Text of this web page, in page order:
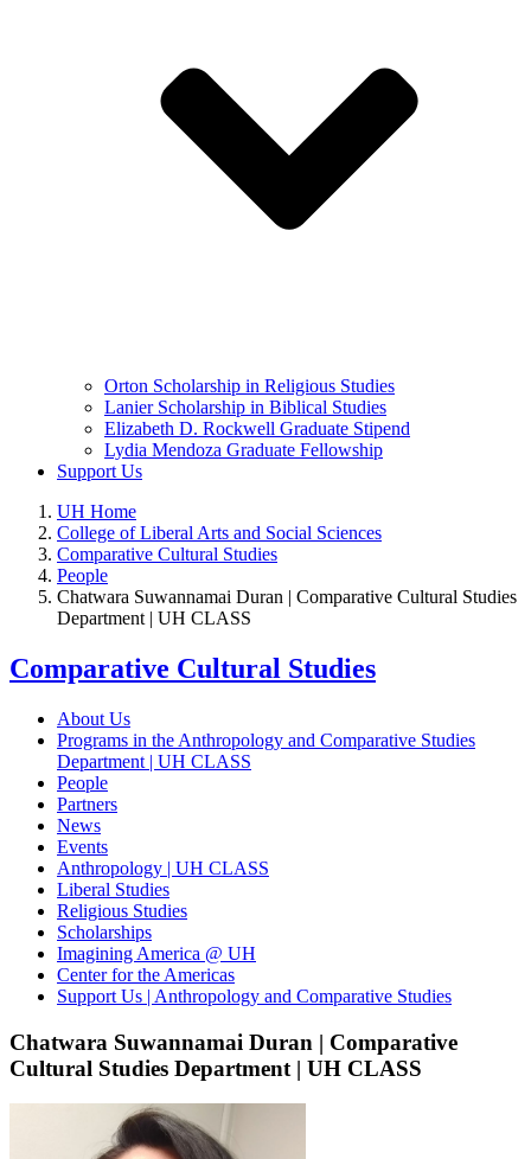
Orton Scholarship in Religious Studies
Lanier Scholarship in Biblical Studies
Elizabeth D. Rockwell Graduate Stipend
Lydia Mendoza Graduate Fellowship
Support Us
UH Home
College of Liberal Arts and Social Sciences
Comparative Cultural Studies
People
Chatwara Suwannamai Duran | Comparative Cultural Studies
Department | UH CLASS
Comparative Cultural Studies
About Us
Programs in the Anthropology and Comparative Studies
Department | UH CLASS
People
Partners
News
Events
Anthropology | UH CLASS
Liberal Studies
Religious Studies
Scholarships
Imagining America @ UH
Center for the Americas
Support Us | Anthropology and Comparative Studies
Chatwara Suwannamai Duran | Comparative
Cultural Studies Department | UH CLASS